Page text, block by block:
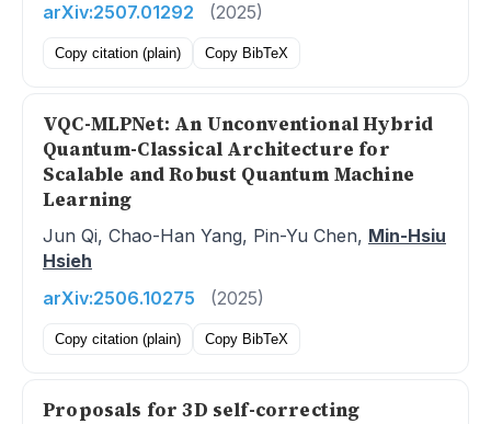
arXiv:2507.01292
(2025)
Copy citation (plain) Copy BibTeX
VQC-MLPNet: An Unconventional Hybrid
Quantum-Classical Architecture for
Scalable and Robust Quantum Machine
Learning
Jun Qi, Chao-Han Yang, Pin-Yu Chen, Min-Hsiu
Hsieh
arXiv:2506.10275
(2025)
Copy citation (plain) Copy BibTeX
Proposals for 3D self-correcting